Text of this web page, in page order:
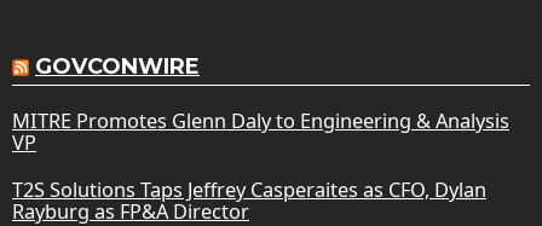
GOVCONWIRE
MITRE Promotes Glenn Daly to Engineering & Analysis
VP
T2S Solutions Taps Jeffrey Casperaites as CFO, Dylan
Rayburg as FP&A Director